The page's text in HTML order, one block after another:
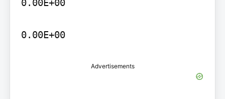
0.00E+00
0.00E+00
Advertisements